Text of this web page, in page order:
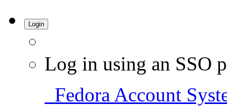
Login
Log in using an SSO
Fedora Account